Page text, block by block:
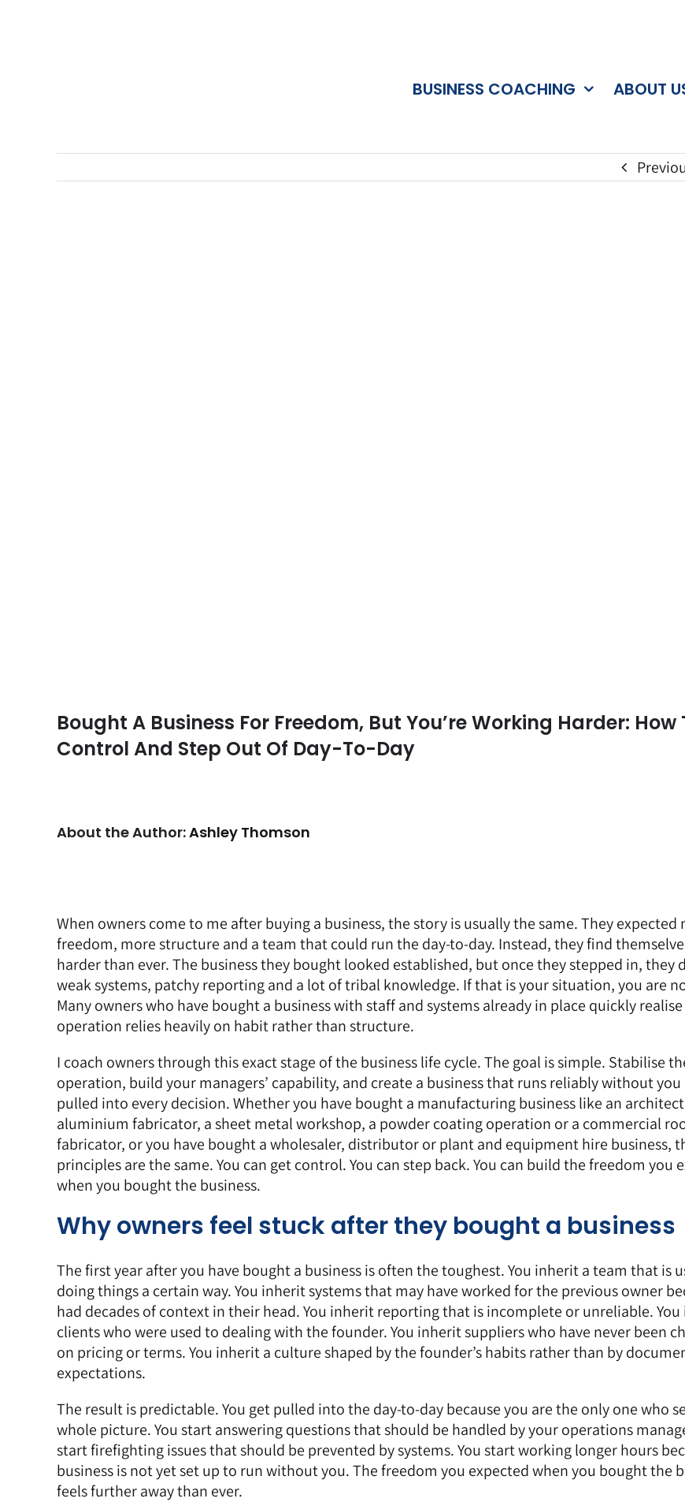
BUSINESS COACHING ABOUT
Bought A Business For Freedom, But You’re Working Harder: How
Control And Step Out Of Day-To-Day
About the Author:Ashley Thomson
When owners come to me after buying a business, the story is usually the same. They expected
freedom, more structure and a team that could run the day-to-day. Instead, they find
harder than ever. The business they bought looked established, but once they stepped in, they
weak systems, patchy reporting and a lot of tribal knowledge. If that is your situation, you are
Many owners who have bought a business with staff and systems already in place quickly
operation relies heavily on habit rather than structure.
I coach ownersthrough this exact stage of the business life cycle. The goal is simple. Stabilise
operation, build your managers’ capability, and create a business that runs reliably without
pulled into every decision. Whether you have bought a manufacturing business like an
aluminium fabricator, a sheet metal workshop, a powder coating operation or a commercial
fabricator, or you have bought a wholesaler, distributor or plant and equipment hire business,
principles are the same. You can get control. You can step back. You can build the freedom you
when you bought the business.
Why owners feel stuck after they bought a business
The first year after you have bought a business is often the toughest. You inherit a team that is
doing things a certain way. You inherit systems that may have worked for the previous owner
had decades of context in their head. You inherit reporting that is incomplete or unreliable.
clients who were used to dealing with the founder. You inherit suppliers who have never been
on pricing or terms. You inherit a culture shaped by the founder’s habits rather than by
expectations.
The result is predictable. You get pulled into the day-to-day because you are the only one who
whole picture. You start answering questions that should be handled by your operations
start firefighting issues that should be prevented by systems. You start working longer hours
business is not yet set up to run without you. The freedom you expected when you bought the
feels further away than ever.